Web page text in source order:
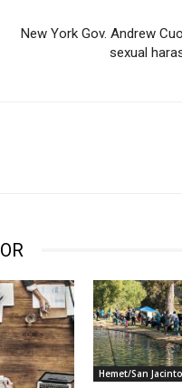
New York Gov. Andrew
sexual
Hemet/San Jacinto